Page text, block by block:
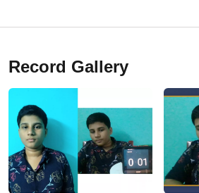
Record Gallery